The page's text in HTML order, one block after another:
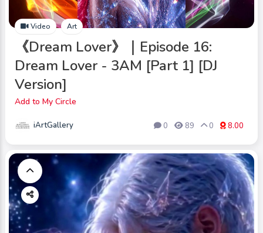
Video Art
《Dream Lover》｜Episode 16:
Dream Lover - 3AM [Part 1] [DJ
Version]
Add to My Circle
iArtGallery 0 89 0 8.00